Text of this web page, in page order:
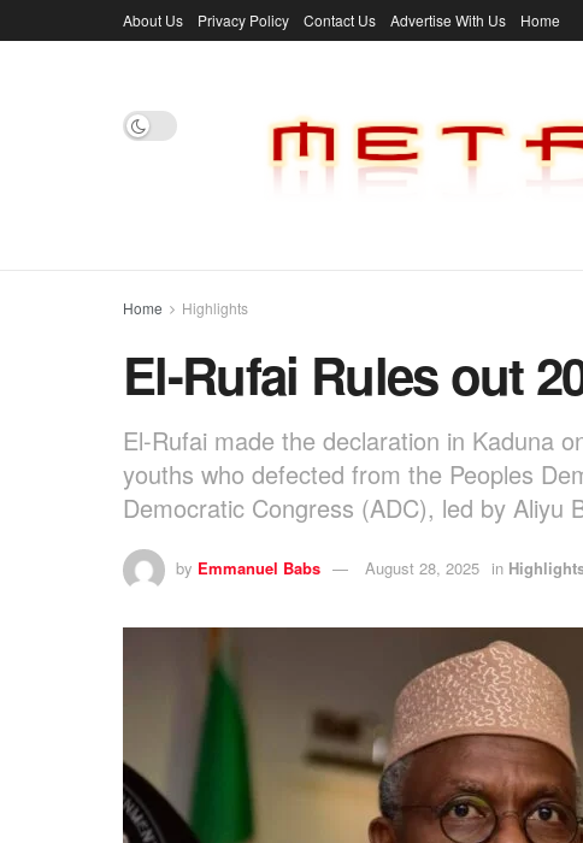
About Us Privacy Policy Contact Us Advertise With Us Home
Home Highlights
El-Rufai Rules out
El-Rufai made the declaration in Kaduna
youths who defected from the Peoples
Democratic Congress (ADC), led by Aliyu
by Emmanuel Babs August 28, 2025 in